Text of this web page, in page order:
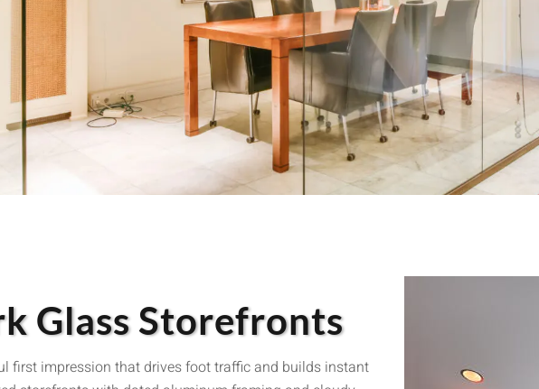
Glass Storefronts
first impression that drives foot traffic and builds instant